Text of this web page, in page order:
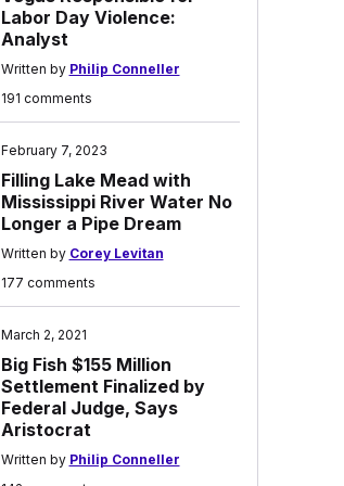
Labor Day Violence:
Analyst
Written by Philip Conneller
191 comments
February 7, 2023
Filling Lake Mead with
Mississippi River Water No
Longer a Pipe Dream
Written by Corey Levitan
177 comments
March 2, 2021
Big Fish $155 Million
Settlement Finalized by
Federal Judge, Says
Aristocrat
Written by Philip Conneller